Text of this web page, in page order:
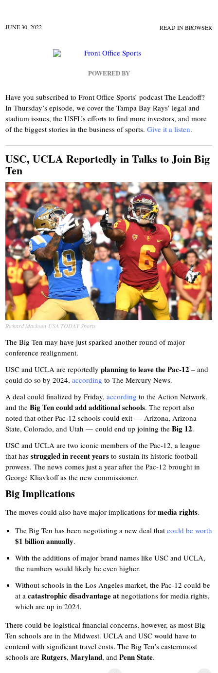
JUNE 30, 2022 READ IN BROWSER
POWERED BY
Have you subscribed to Front Office Sports’ podcast The Leadoff?
In Thursday’s episode, we cover the Tampa Bay Rays’ legal and
stadium issues, the USFL’s efforts to find more investors, and more
of the biggest stories in the business of sports.Give it a listen.
USC, UCLA Reportedly in Talks to Join Big
Ten
Richard Mackson-USA TODAY Sports
The Big Ten may have just sparked another round of major
conference realignment.
USC and UCLA are reportedly planning to leave the Pac-12 – and
could do so by 2024,according to The Mercury News.
A deal could finalized by Friday,according to the Action Network,
and theBig Ten could add additional schools. The report also
noted that other Pac-12 schools could exit — Arizona, Arizona
State, Colorado, and Utah — could end up joining theBig 12.
USC and UCLA are two iconic members of the Pac-12, a league
that hasstruggled in recent years to sustain its historic football
prowess. The news comes just a year after the Pac-12 brought in
George Kliavkoff as the new commissioner.
Big Implications
The moves could also have major implications formedia rights.
The Big Ten has been negotiating a new deal thatcould be worth
$1 billion annually.
With the additions of major brand names like USC and UCLA,
the numbers would likely be even higher.
Without schools in the Los Angeles market, the Pac-12 could be
at acatastrophic disadvantage at negotiations for media rights,
which are up in 2024.
There could be logistical financial concerns, however, as most Big
Ten schools are in the Midwest. UCLA and USC would have to
contend with significant travel costs. The Big Ten’s easternmost
schools areRutgers,Maryland, andPenn State.